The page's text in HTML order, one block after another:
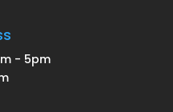
- 5pm